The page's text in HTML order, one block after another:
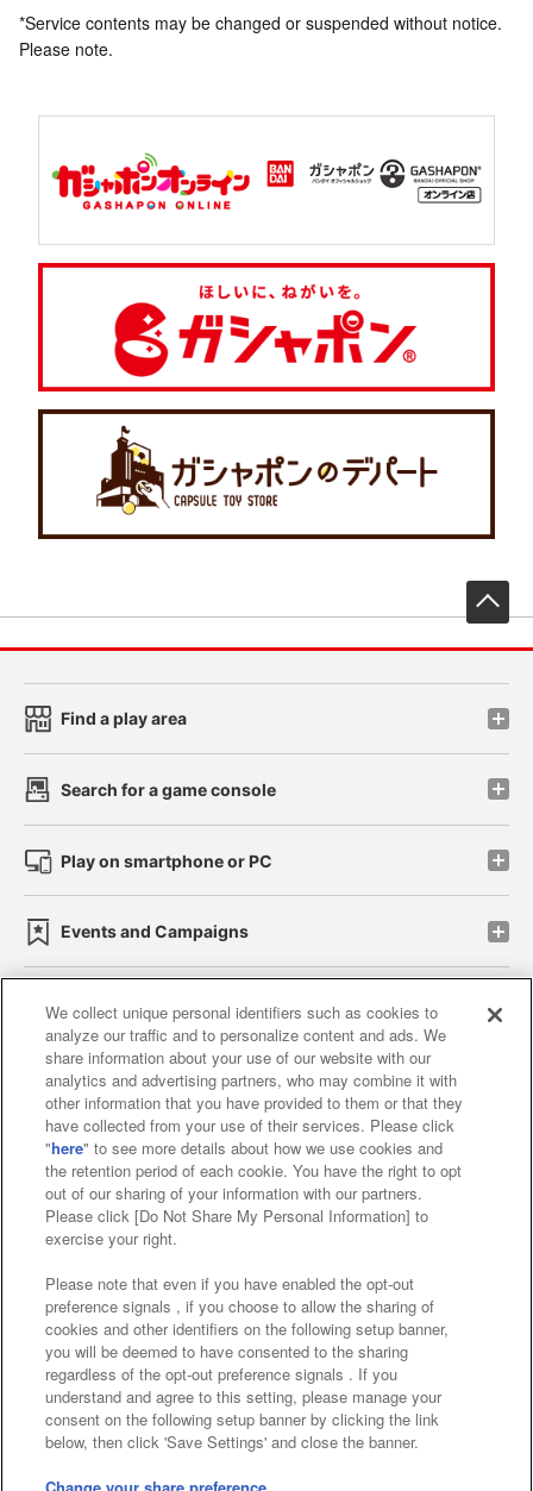
*Service contents may be changed or suspended without notice.
Please note.
Find a play area
Search for a game console
Play on smartphone or PC
Events and Campaigns
Affiliate Sustainability site policy privacy policy
Web accessibility policy and verification results
Together with our business partners
About the provision of food
Customer Harassment Response Policy
Frequently Asked Questions / Inquiries
©Bandai Namco Amusement Inc.
©Bandai Namco Amusement Lab Inc.
We collect unique personal identifiers such as cookies to
analyze our traffic and to personalize content and ads. We
share information about your use of our website with our
analytics and advertising partners, who may combine it with
other information that you have provided to them or that they
have collected from your use of their services. Please click
"here" to see more details about how we use cookies and
the retention period of each cookie. You have the right to opt
out of our sharing of your information with our partners.
Please click [Do Not Share My Personal Information] to
exercise your right.
Please note that even if you have enabled the opt-out
preference signals , if you choose to allow the sharing of
cookies and other identifiers on the following setup banner,
you will be deemed to have consented to the sharing
regardless of the opt-out preference signals . If you
understand and agree to this setting, please manage your
consent on the following setup banner by clicking the link
below, then click 'Save Settings' and close the banner.